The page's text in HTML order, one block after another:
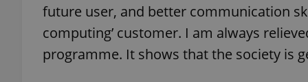
future user, and better communication
computing’ customer. I am always
programme. It shows that the society is
_ga_LSHBD1S1X4